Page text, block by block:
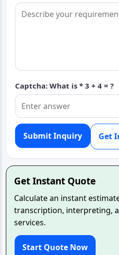
Captcha: What is * 3 + 4 = ?
Submit Inquiry Get
Get Instant Quote
Calculate an instant
transcription, interpreting,
services.
Start Quote Now